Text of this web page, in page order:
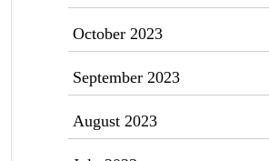
October 2023
September 2023
August 2023